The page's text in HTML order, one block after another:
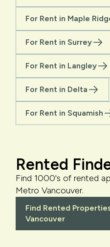
For Rent in Maple
For Rent in Surrey
For Rent in Langley
For Rent in Delta
For Rent in Squamish
Rented
Find 1000's of rented
Metro Vancouver.
Find Rented
Vancouver